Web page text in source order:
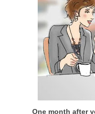
One month after